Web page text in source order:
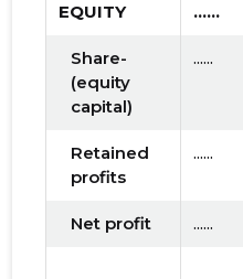
EQUITY ......
Share-
(equity
capital)
......
Retained
profits
......
Net profit ......